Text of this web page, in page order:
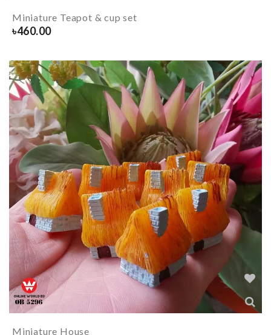
Miniature Teapot & cup set
৳460.00
Miniature House